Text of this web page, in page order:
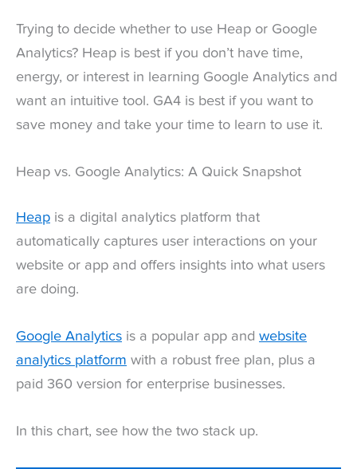
Trying to decide whether to use Heap or Google
Analytics? Heap is best if you don’t have time,
energy, or interest in learning Google Analytics and
want an intuitive tool. GA4 is best if you want to
save money and take your time to learn to use it.
Heap vs. Google Analytics: A Quick Snapshot
Heap is a digital analytics platform that
automatically captures user interactions on your
website or app and offers insights into what users
are doing.
Google Analytics is a popular app and website
analytics platform with a robust free plan, plus a
paid 360 version for enterprise businesses.
In this chart, see how the two stack up.